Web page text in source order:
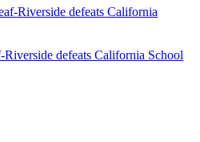
defeats California School